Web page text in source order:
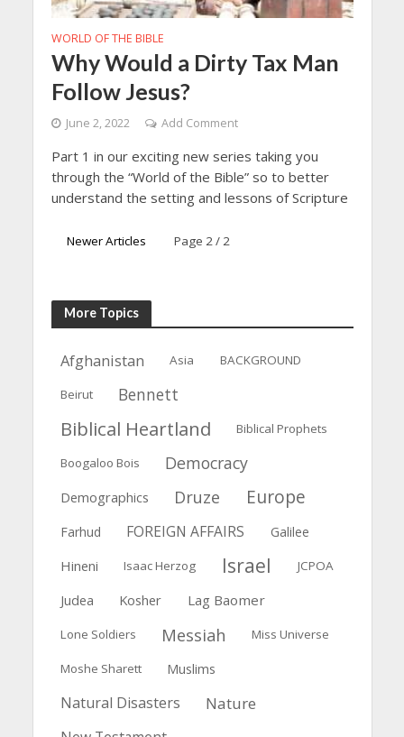
WORLD OF THE BIBLE
Why Would a Dirty Tax Man
Follow Jesus?
June 2, 2022 Add Comment
Part 1 in our exciting new series taking you
through the “World of the Bible” so to better
understand the setting and lessons of Scripture
Newer Articles Page 2 / 2
More Topics
Afghanistan Asia BACKGROUND
Beirut Bennett
Biblical Heartland Biblical Prophets
Boogaloo Bois Democracy
Demographics Druze Europe
Farhud FOREIGN AFFAIRS Galilee
Hineni Isaac Herzog Israel JCPOA
Judea Kosher Lag Baomer
Lone Soldiers Messiah Miss Universe
Moshe Sharett Muslims
Natural Disasters Nature